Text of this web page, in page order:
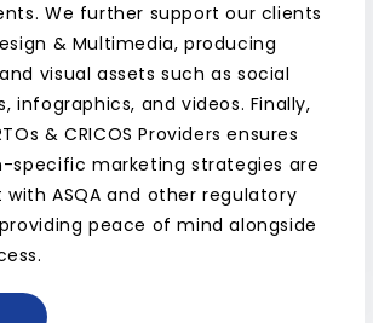
We further support our clients
& Multimedia, producing
visual assets such as social
infographics, and videos. Finally,
& CRICOS Providers ensures
specific marketing strategies are
ASQA and other regulatory
peace of mind alongside